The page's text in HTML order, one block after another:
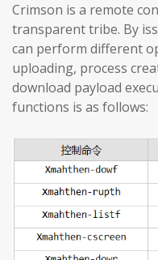
Crimson is a remote
transparent tribe. By
can perform different
uploading, process
download payload
functions is as follows: